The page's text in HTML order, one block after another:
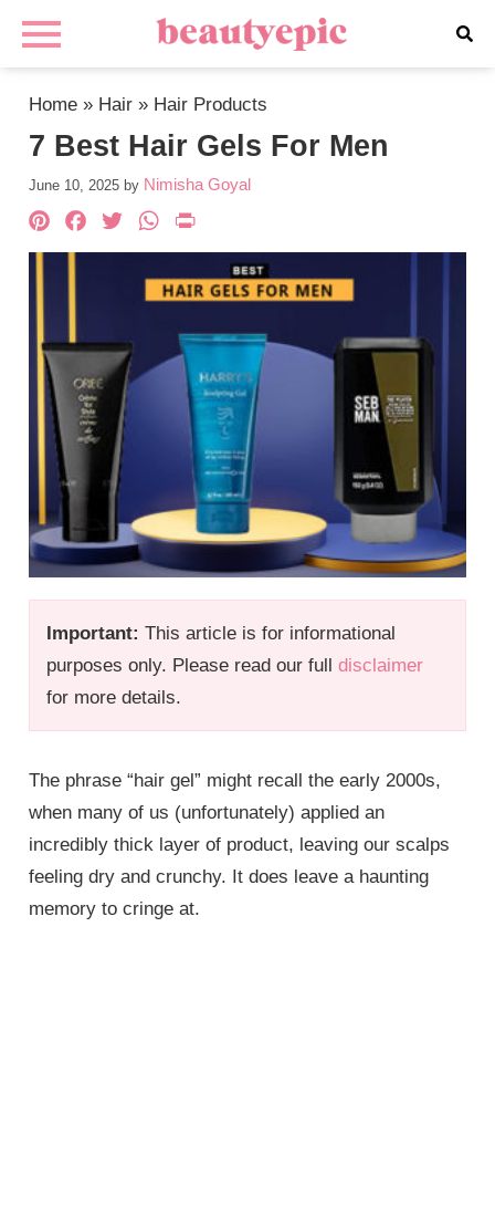
Home » Hair » Hair Products
7 Best Hair Gels For Men
June 10, 2025 by Nimisha Goyal
Important: This article is for informational
purposes only. Please read our fulldisclaimer
for more details.
Pinterest
Facebook
TwitterWhatsApp
The phrase “hair gel” might recall the early 2000s,
when many of us (unfortunately) applied an
incredibly thick layer of product, leaving our scalps
feeling dry and crunchy. It does leave a haunting
memory to cringe at.